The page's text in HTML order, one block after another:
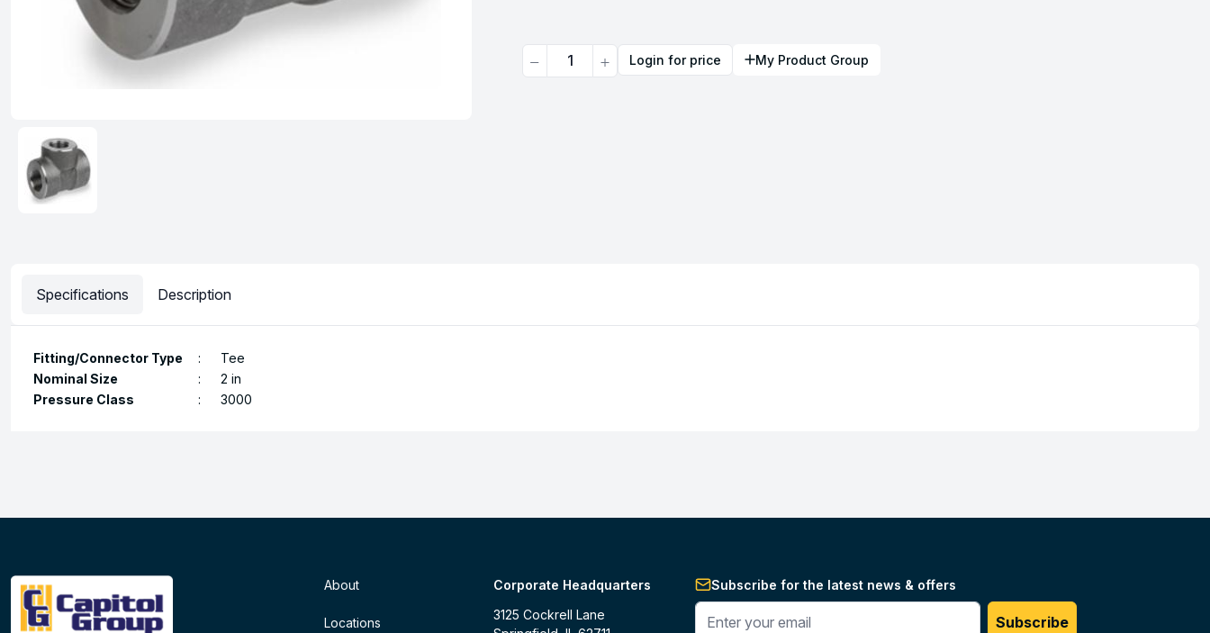
Quantity Login for price My Product Group
Specifications Description
Fitting/Connector Type :
Tee
Nominal Size
:
2 in
Pressure Class
: 3000
About
Locations
Corporate Headquarters
3125 Cockrell Lane
Subscribe for the latest news & offers
Enter your phone #
Subscribe